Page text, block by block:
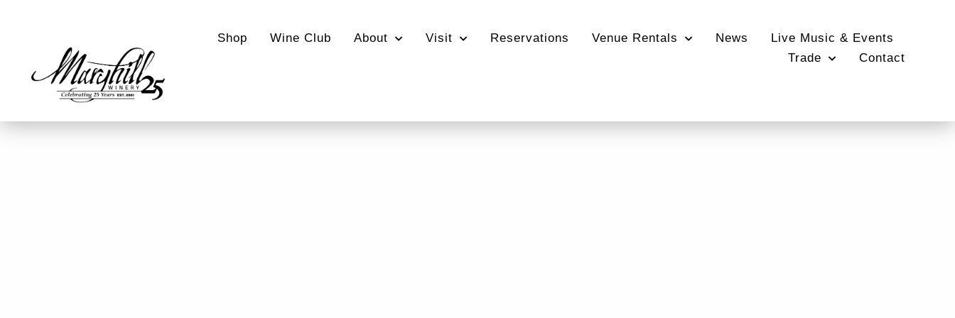
Shop Wine Club About Visit Reservations Venue Rentals News
Live Music & Events
Trade
Contact